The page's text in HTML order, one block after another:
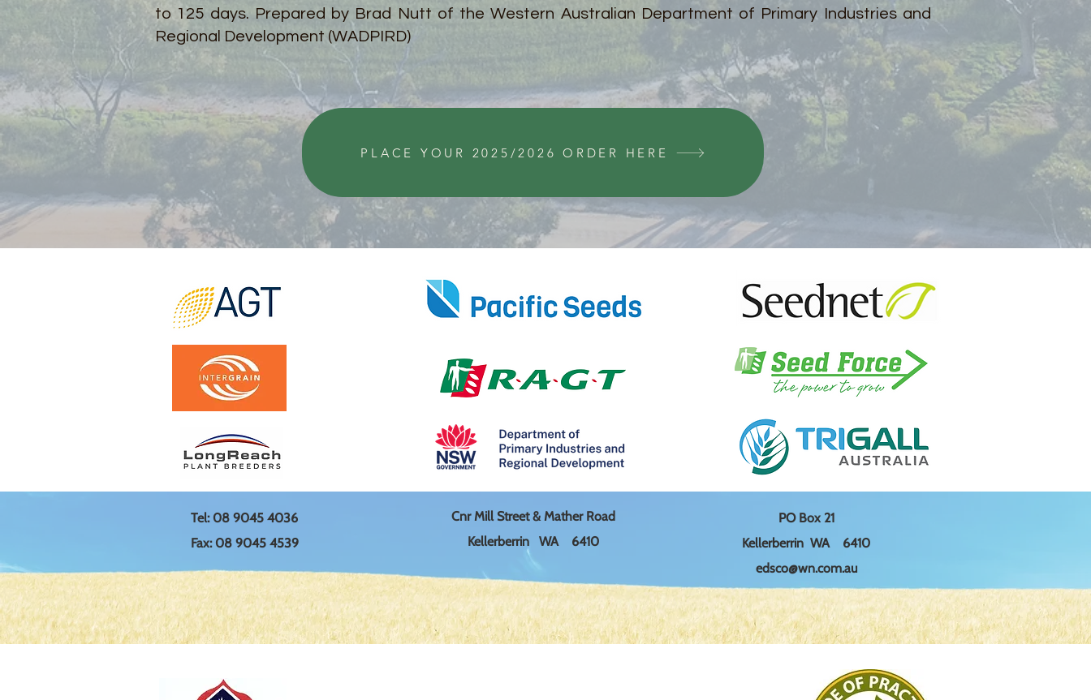
to 125 days. Prepared by Brad Nutt of the Western Australian Department of Primary Industries and
Regional Development (WADPIRD)
PLACE YOUR 2025/2026 ORDER HERE
Tel: 08 9045 4036
Fax: 08 9045 4539
PO Box 21
Kellerberrin WA 6410
edsco@wn.com.au
Cnr Mill Street & Mather Road
Kellerberrin WA 6410